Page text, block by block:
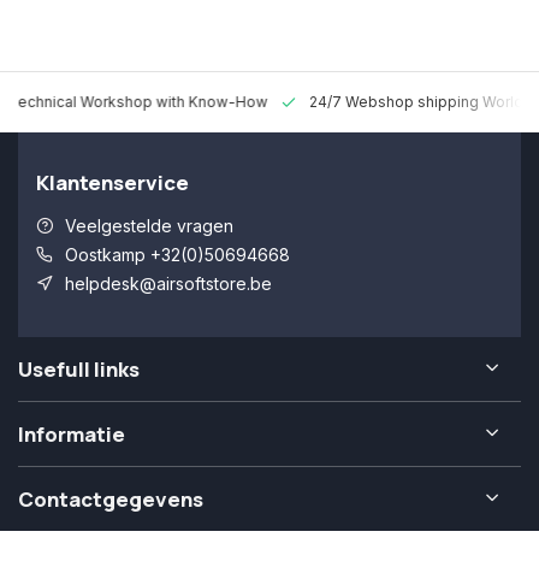
Technical Workshop with Know-How 24/7 Webshop shipping
Klantenservice
Veelgestelde vragen
Oostkamp +32(0)50694668
helpdesk@airsoftstore.be
Usefull links
Informatie
Contactgegevens